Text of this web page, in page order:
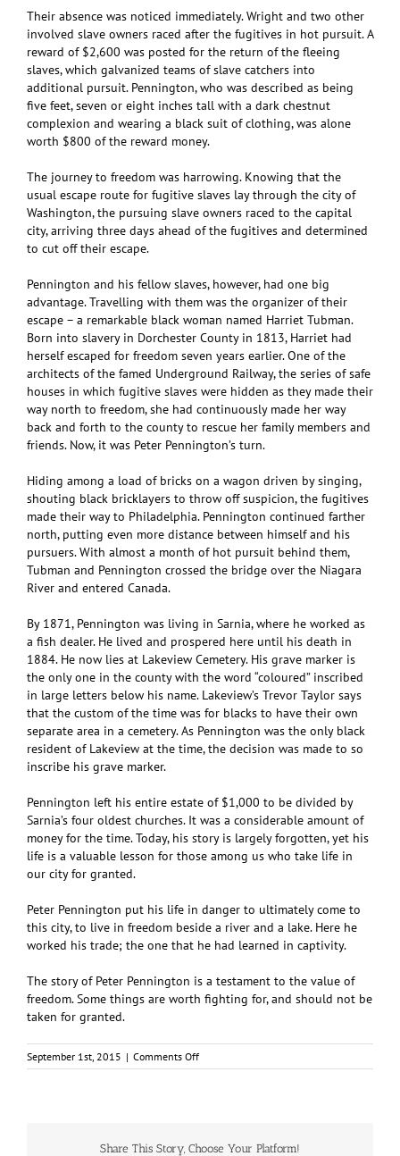
Their absence was noticed immediately. Wright and two other
involved slave owners raced after the fugitives in hot pursuit. A
reward of $2,600 was posted for the return of the fleeing
slaves, which galvanized teams of slave catchers into
additional pursuit. Pennington, who was described as being
five feet, seven or eight inches tall with a dark chestnut
complexion and wearing a black suit of clothing, was alone
worth $800 of the reward money.
The journey to freedom was harrowing. Knowing that the
usual escape route for fugitive slaves lay through the city of
Washington, the pursuing slave owners raced to the capital
city, arriving three days ahead of the fugitives and determined
to cut off their escape.
Pennington and his fellow slaves, however, had one big
advantage. Travelling with them was the organizer of their
escape – a remarkable black woman named Harriet Tubman.
Born into slavery in Dorchester County in 1813, Harriet had
herself escaped for freedom seven years earlier. One of the
architects of the famed Underground Railway, the series of safe
houses in which fugitive slaves were hidden as they made their
way north to freedom, she had continuously made her way
back and forth to the county to rescue her family members and
friends. Now, it was Peter Pennington’s turn.
Hiding among a load of bricks on a wagon driven by singing,
shouting black bricklayers to throw off suspicion, the fugitives
made their way to Philadelphia. Pennington continued farther
north, putting even more distance between himself and his
pursuers. With almost a month of hot pursuit behind them,
Tubman and Pennington crossed the bridge over the Niagara
River and entered Canada.
By 1871, Pennington was living in Sarnia, where he worked as
a fish dealer. He lived and prospered here until his death in
1884. He now lies at Lakeview Cemetery. His grave marker is
the only one in the county with the word “coloured” inscribed
in large letters below his name. Lakeview’s Trevor Taylor says
that the custom of the time was for blacks to have their own
separate area in a cemetery. As Pennington was the only black
resident of Lakeview at the time, the decision was made to so
inscribe his grave marker.
Pennington left his entire estate of $1,000 to be divided by
Sarnia’s four oldest churches. It was a considerable amount of
money for the time. Today, his story is largely forgotten, yet his
life is a valuable lesson for those among us who take life in
our city for granted.
Peter Pennington put his life in danger to ultimately come to
this city, to live in freedom beside a river and a lake. Here he
worked his trade; the one that he had learned in captivity.
The story of Peter Pennington is a testament to the value of
freedom. Some things are worth fighting for, and should not be
taken for granted.
September 1st, 2015 | Comments Offon
Breaking
Pennington
Share This Story, Choose Your Platform!